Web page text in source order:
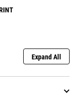
Expand All